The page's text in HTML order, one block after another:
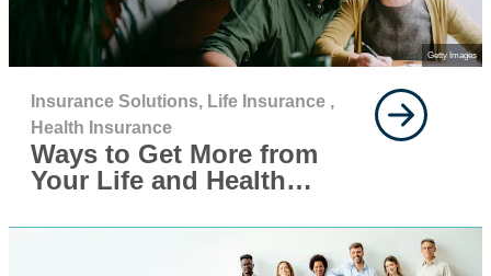
Getty Images
Insurance Solutions, Life Insurance ,
Health Insurance
Ways to Get More from
Your Life and Health